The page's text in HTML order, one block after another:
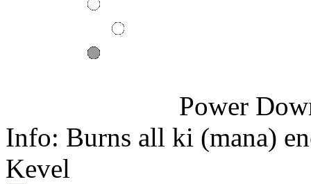
Power
Info: Burns all ki (mana)
Kevel